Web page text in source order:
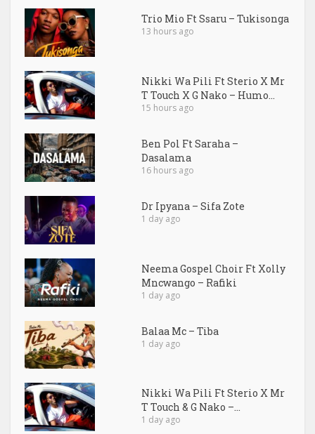
Trio Mio Ft Ssaru – Tukisonga
13 hours ago
Nikki Wa Pili Ft Sterio X Mr
T Touch X G Nako – Humo...
15 hours ago
Ben Pol Ft Saraha –
Dasalama
16 hours ago
Dr Ipyana – Sifa Zote
1 day ago
Neema Gospel Choir Ft Xolly
Mncwango – Rafiki
1 day ago
Balaa Mc – Tiba
1 day ago
Nikki Wa Pili Ft Sterio X Mr
T Touch & G Nako –...
1 day ago